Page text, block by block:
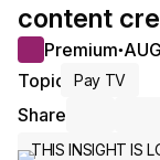
content
Premium●
Topic
Pay TV
Share
THIS INSIGHT IS